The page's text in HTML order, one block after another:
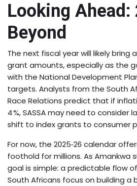
Looking Ahead:
Beyond
The next fiscal year will likely bring
grant amounts, especially as the
with the National Development
targets. Analysts from the South
Race Relations predict that if
4 %, SASSA may need to consider
shift to index grants to consumer
For now, the 2025‑26 calendar
foothold for millions. As Amankwa
goal is simple: a predictable flow
South Africans focus on building